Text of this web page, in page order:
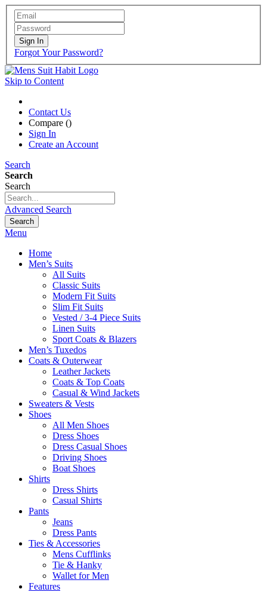
Sign In
Forgot Your Password?
Skip to Content
Contact Us
Compare ()
Sign In
Create an Account
Search
Search
Search
Advanced Search
Search
Menu
Home
Men’s Suits
All Suits
Classic Suits
Modern Fit Suits
Slim Fit Suits
Vested / 3-4 Piece Suits
Linen Suits
Sport Coats & Blazers
Men’s Tuxedos
Coats & Outerwear
Leather Jackets
Coats & Top Coats
Casual & Wind Jackets
Sweaters & Vests
Shoes
All Men Shoes
Dress Shoes
Dress Casual Shoes
Driving Shoes
Boat Shoes
Shirts
Dress Shirts
Casual Shirts
Pants
Jeans
Dress Pants
Ties & Accessories
Mens Cufflinks
Tie & Hanky
Wallet for Men
Features